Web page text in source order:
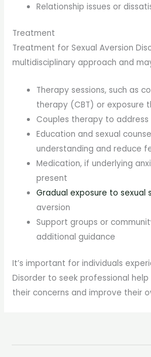
Relationship issues or
Treatment
Treatment for Sexual Aversion
multidisciplinary approach and
Therapy sessions, such as
therapy (CBT) or exposure
Couples therapy to
Education and sexual
understanding and reduce
Medication, if underlying
present
Gradual exposure to sexual
aversion
Support groups or
additional guidance
It’s important for individuals
Disorder to seek professional
their concerns and improve their